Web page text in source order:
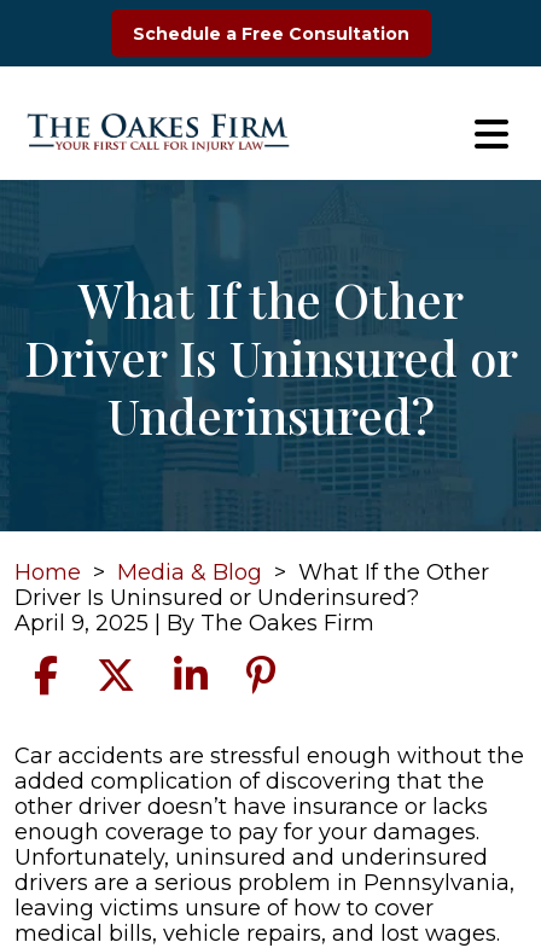
content
Schedule a Free Consultation
What If the Other
Driver Is Uninsured or
Underinsured?
Home > Media & Blog > What If the Other
Driver Is Uninsured or Underinsured?
April 9, 2025 | By The Oakes Firm
What
If
the
Other
Driver
Is
Uninsured
or
Car accidents are stressful enough without the
added complication of discovering that the
other driver doesn’t have insurance or lacks
enough coverage to pay for your damages.
Unfortunately, uninsured and underinsured
drivers are a serious problem in Pennsylvania,
leaving victims unsure of how to cover
medical bills, vehicle repairs, and lost wages.